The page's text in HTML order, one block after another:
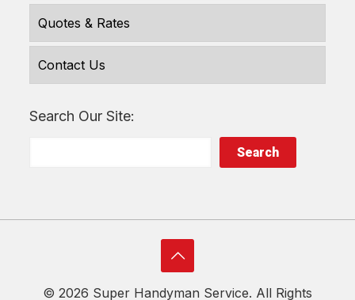
Quotes & Rates
Contact Us
Search Our Site:
Search
© 2026 Super Handyman Service. All Rights